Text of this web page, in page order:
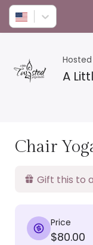
A
Chair
Gift this to
Price
$80.00